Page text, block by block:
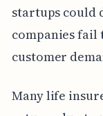
startups could
companies fail
customer
Many life